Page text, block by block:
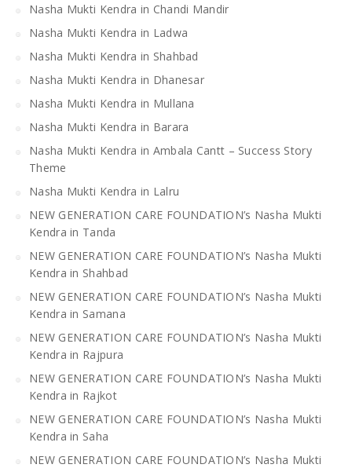
Nasha Mukti Kendra in Chandi Mandir
Nasha Mukti Kendra in Ladwa
Nasha Mukti Kendra in Shahbad
Nasha Mukti Kendra in Dhanesar
Nasha Mukti Kendra in Mullana
Nasha Mukti Kendra in Barara
Nasha Mukti Kendra in Ambala Cantt – Success Story
Theme
Nasha Mukti Kendra in Lalru
NEW GENERATION CARE FOUNDATION’s Nasha Mukti
Kendra in Tanda
NEW GENERATION CARE FOUNDATION’s Nasha Mukti
Kendra in Shahbad
NEW GENERATION CARE FOUNDATION’s Nasha Mukti
Kendra in Samana
NEW GENERATION CARE FOUNDATION’s Nasha Mukti
Kendra in Rajpura
NEW GENERATION CARE FOUNDATION’s Nasha Mukti
Kendra in Rajkot
NEW GENERATION CARE FOUNDATION’s Nasha Mukti
Kendra in Saha
NEW GENERATION CARE FOUNDATION’s Nasha Mukti